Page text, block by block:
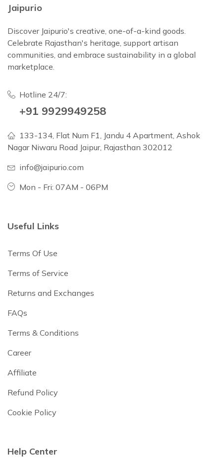
Jaipurio
Discover Jaipurio's creative, one-of-a-kind goods.
Celebrate Rajasthan's heritage, support artisan
communities, and embrace sustainability in a global
marketplace.
Hotline 24/7:
+91 9929949258
133-134, Flat Num F1, Jandu 4 Apartment, Ashok
Nagar Niwaru Road Jaipur, Rajasthan 302012
info@jaipurio.com
Mon - Fri: 07AM - 06PM
Useful Links
Terms Of Use
Terms of Service
Returns and Exchanges
FAQs
Terms & Conditions
Career
Affiliate
Refund Policy
Cookie Policy
Help Center